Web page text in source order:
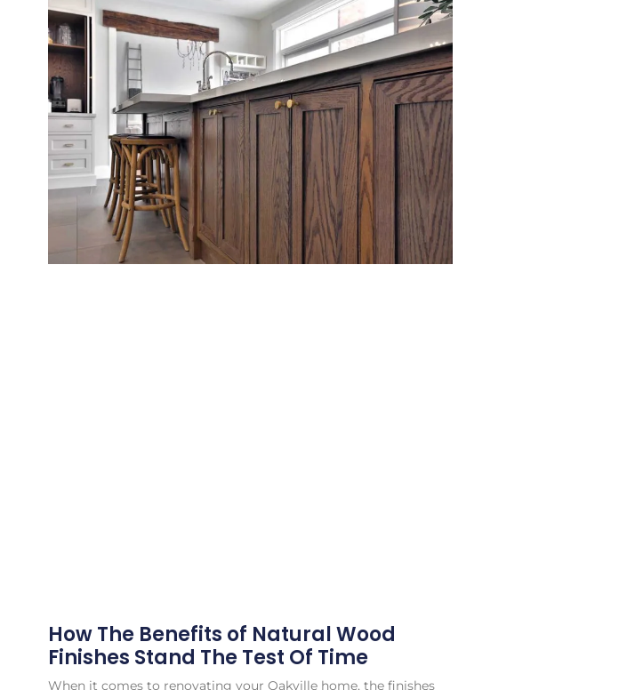
How The Benefits of Natural Wood
Finishes Stand The Test Of Time
When it comes to renovating your Oakville home, the finishes